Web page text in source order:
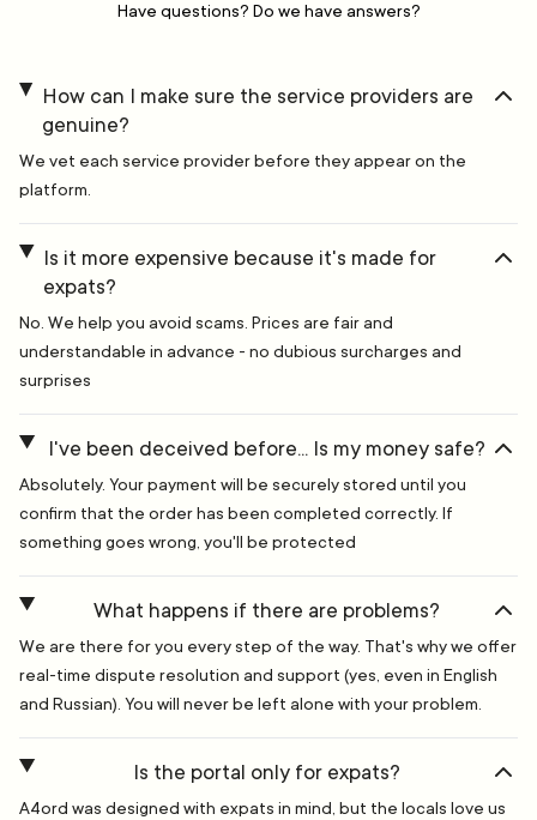
Have questions? Do we have answers?
How can I make sure the service providers are
genuine?
We vet each service provider before they appear on the
platform.
Is it more expensive because it's made for
expats?
No. We help you avoid scams. Prices are fair and
understandable in advance - no dubious surcharges and
surprises
I've been deceived before... Is my money safe?
Absolutely. Your payment will be securely stored until you
confirm that the order has been completed correctly. If
something goes wrong, you'll be protected
What happens if there are problems?
We are there for you every step of the way. That's why we offer
real-time dispute resolution and support (yes, even in English
and Russian). You will never be left alone with your problem.
Is the portal only for expats?
A4ord was designed with expats in mind, but the locals love us